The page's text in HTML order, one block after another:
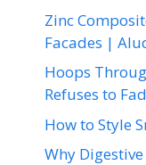
Zinc
Facades |
Hoops
Refuses to
How to Style
Why